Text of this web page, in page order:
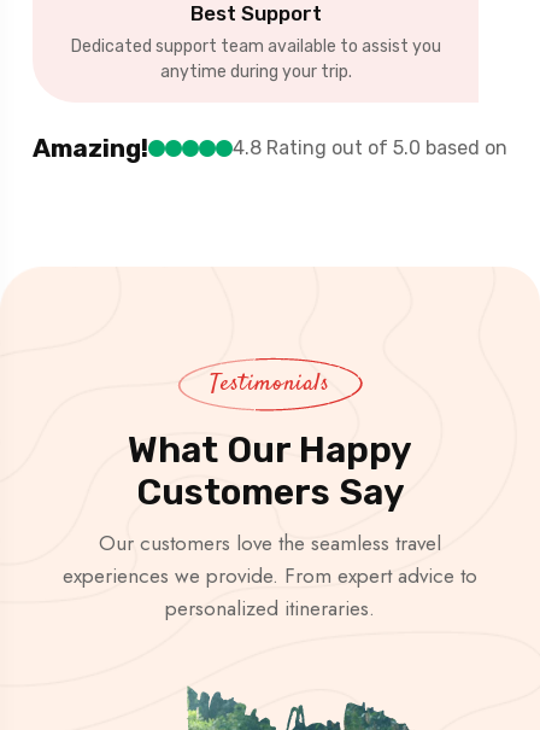
Best Support
Dedicated support team available to assist you
anytime during your trip.
Amazing! 4.8 Rating out of 5.0 based on
Testimonials
What Our Happy
Customers Say
Our customers love the seamless travel
experiences we provide. From expert advice to
personalized itineraries.